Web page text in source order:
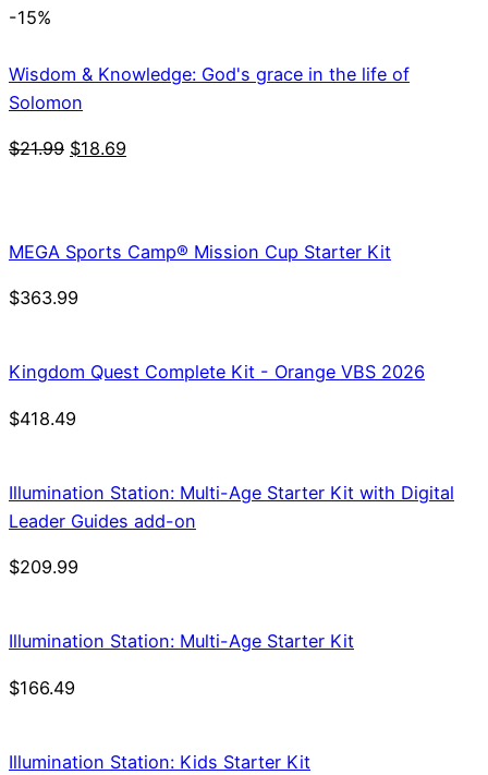
-15%
Wisdom & Knowledge: God's grace in the life of
Solomon
$21.99 Original
$18.69
MEGA Sports Camp® Mission Cup Starter Kit
$363.99
Kingdom Quest Complete Kit - Orange VBS 2026
$418.49
Illumination Station: Multi-Age Starter Kit with Digital
Leader Guides add-on
$209.99
Illumination Station: Multi-Age Starter Kit
$166.49
Illumination Station: Kids Starter Kit